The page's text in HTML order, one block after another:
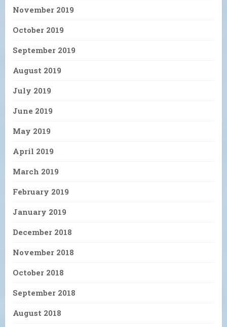
November 2019
October 2019
September 2019
August 2019
July 2019
June 2019
May 2019
April 2019
March 2019
February 2019
January 2019
December 2018
November 2018
October 2018
September 2018
August 2018